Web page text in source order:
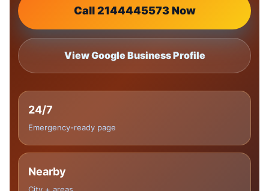
Call 2144445573 Now
View Google Business Profile
24/7
Emergency-ready page
Nearby
City + areas